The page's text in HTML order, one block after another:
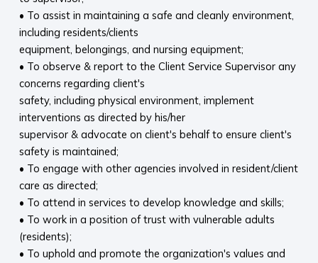
• To assist in maintaining a safe and cleanly environment,
including residents/clients
equipment, belongings, and nursing equipment;
• To observe & report to the Client Service Supervisor any
concerns regarding client's
safety, including physical environment, implement
interventions as directed by his/her
supervisor & advocate on client's behalf to ensure client's
safety is maintained;
• To engage with other agencies involved in resident/client
care as directed;
• To attend in services to develop knowledge and skills;
• To work in a position of trust with vulnerable adults
(residents);
• To uphold and promote the organization's values and